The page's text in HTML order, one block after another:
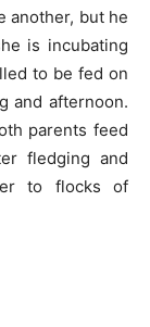
another, but he
is incubating
to be fed on
and afternoon.
parents feed
fledging and
to flocks of